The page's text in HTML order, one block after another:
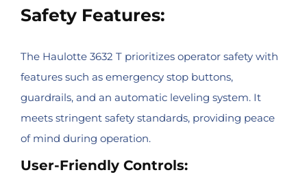
Safety Features:
The Haulotte 3632 T prioritizes operator safety with
features such as emergency stop buttons,
guardrails, and an automatic leveling system. It
meets stringent safety standards, providing peace
of mind during operation.
User-Friendly Controls: